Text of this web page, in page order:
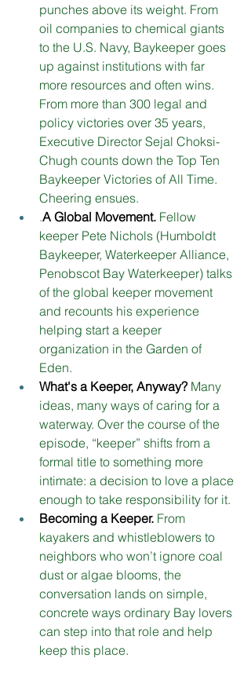
punches above its weight. From
oil companies to chemical giants
to the U.S. Navy, Baykeeper goes
up against institutions with far
more resources and often wins.
From more than 300 legal and
policy victories over 35 years,
Executive Director Sejal Choksi-
Chugh counts down the Top Ten
Baykeeper Victories of All Time.
Cheering ensues.
.A Global Movement. Fellow
keeper Pete Nichols (Humboldt
Baykeeper, Waterkeeper Alliance,
Penobscot Bay Waterkeeper) talks
of the global keeper movement
and recounts his experience
helping start a keeper
organization in the Garden of
Eden.
What's a Keeper, Anyway? Many
ideas, many ways of caring for a
waterway. Over the course of the
episode, “keeper” shifts from a
formal title to something more
intimate: a decision to love a place
enough to take responsibility for it.
Becoming a Keeper. From
kayakers and whistleblowers to
neighbors who won’t ignore coal
dust or algae blooms, the
conversation lands on simple,
concrete ways ordinary Bay lovers
can step into that role and help
keep this place.